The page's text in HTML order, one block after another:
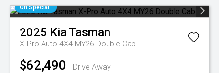
On Special
2025 KiaTasman
X-Pro Auto 4X4 MY26 Double Cab
$62,490
Drive Away